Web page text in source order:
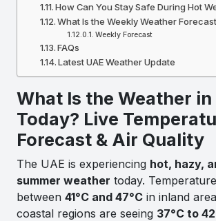
How Can You Stay Safe During Hot
What Is the Weekly Weather
Weekly Forecast
FAQs
Latest UAE Weather Update
What Is the Weather in
Today? Live
Forecast & Air Quality
The UAE is experiencing hot, hazy,
summer weather today.
between 41°C and 47°C in inland
coastal regions are seeing 37°C to